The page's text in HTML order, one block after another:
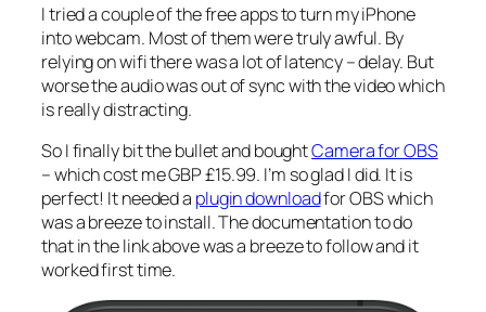
I tried a couple of the free apps to turn my iPhone
into webcam. Most of them were truly awful. By
relying on wifi there was a lot of latency – delay. But
worse the audio was out of sync with the video which
is really distracting.
So I finally bit the bullet and boughtCamera for OBS
– which cost me GBP £15.99. I’m so glad I did. It is
perfect! It needed a plugin downloadfor OBS which
was a breeze to install. The documentation to do
that in the link above was a breeze to follow and it
worked first time.